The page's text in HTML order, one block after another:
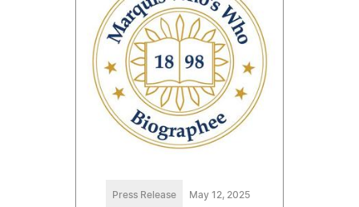
Press Release May 12, 2025